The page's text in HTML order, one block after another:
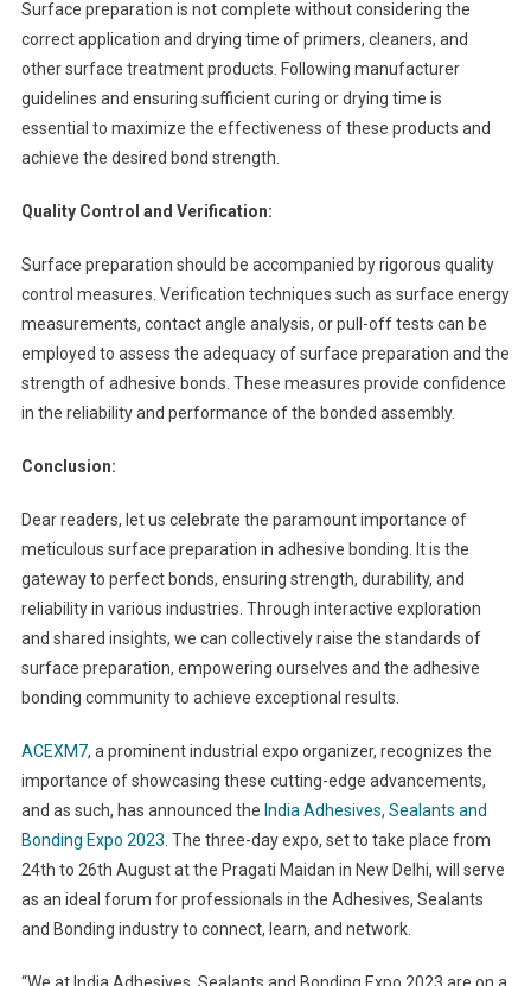
Surface preparation is not complete without considering the
correct application and drying time of primers, cleaners, and
other surface treatment products. Following manufacturer
guidelines and ensuring sufficient curing or drying time is
essential to maximize the effectiveness of these products and
achieve the desired bond strength.
Quality Control and Verification:
Surface preparation should be accompanied by rigorous quality
control measures. Verification techniques such as surface energy
measurements, contact angle analysis, or pull-off tests can be
employed to assess the adequacy of surface preparation and the
strength of adhesive bonds. These measures provide confidence
in the reliability and performance of the bonded assembly.
Conclusion:
Dear readers, let us celebrate the paramount importance of
meticulous surface preparation in adhesive bonding. It is the
gateway to perfect bonds, ensuring strength, durability, and
reliability in various industries. Through interactive exploration
and shared insights, we can collectively raise the standards of
surface preparation, empowering ourselves and the adhesive
bonding community to achieve exceptional results.
ACEXM7, a prominent industrial expo organizer, recognizes the
importance of showcasing these cutting-edge advancements,
and as such, has announced the India Adhesives, Sealants and
Bonding Expo 2023. The three-day expo, set to take place from
24th to 26th August at the Pragati Maidan in New Delhi, will serve
as an ideal forum for professionals in the Adhesives, Sealants
and Bonding industry to connect, learn, and network.